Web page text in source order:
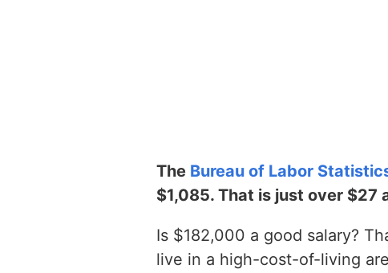
TheBureau of Labor
$1,085. That is just over $27
Is $182,000 a good salary?
live in a high-cost-of-living